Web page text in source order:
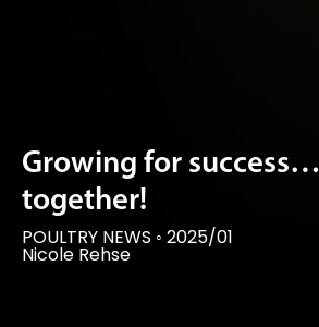
Growing for success…
together!
POULTRY NEWS ◦ 2025/01
Nicole Rehse